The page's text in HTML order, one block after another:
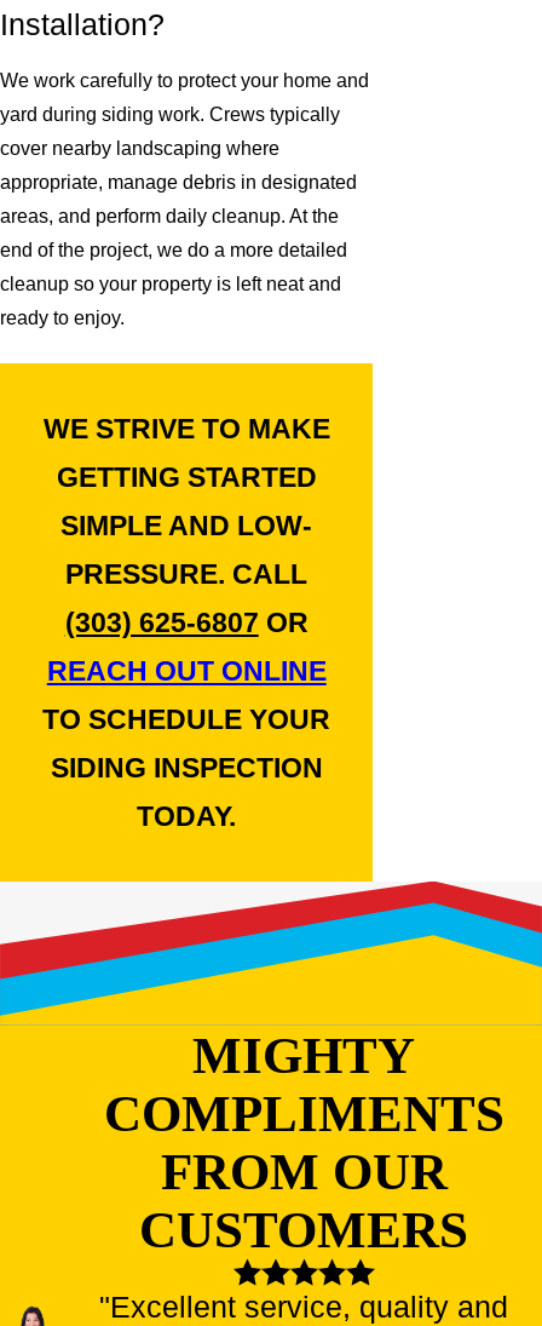
Installation?
We work carefully to protect your home and
yard during siding work. Crews typically
cover nearby landscaping where
appropriate, manage debris in designated
areas, and perform daily cleanup. At the
end of the project, we do a more detailed
cleanup so your property is left neat and
ready to enjoy.
WE STRIVE TO MAKE
GETTING STARTED
SIMPLE AND LOW-
PRESSURE. CALL
(303) 625-6807 OR
REACH OUT ONLINE
TO SCHEDULE YOUR
SIDING INSPECTION
TODAY.
MIGHTY
COMPLIMENTS
FROM OUR
CUSTOMERS
"Excellent service, quality and